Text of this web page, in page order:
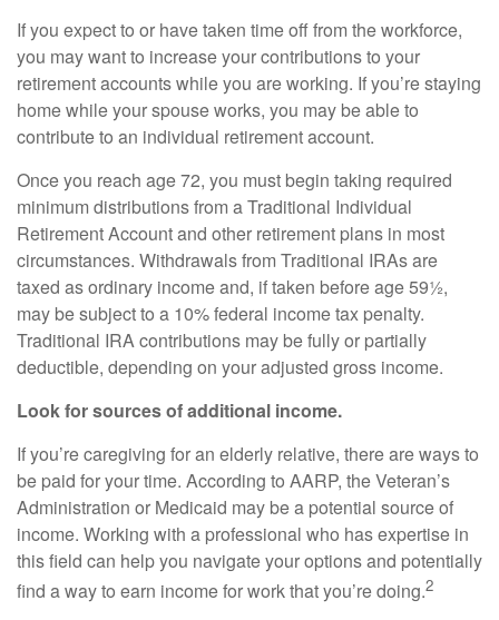
If you expect to or have taken time off from the workforce,
you may want to increase your contributions to your
retirement accounts while you are working. If you’re staying
home while your spouse works, you may be able to
contribute to an individual retirement account.
Once you reach age 72, you must begin taking required
minimum distributions from a Traditional Individual
Retirement Account and other retirement plans in most
circumstances. Withdrawals from Traditional IRAs are
taxed as ordinary income and, if taken before age 59½,
may be subject to a 10% federal income tax penalty.
Traditional IRA contributions may be fully or partially
deductible, depending on your adjusted gross income.
Look for sources of additional income.
If you’re caregiving for an elderly relative, there are ways to
be paid for your time. According to AARP, the Veteran’s
Administration or Medicaid may be a potential source of
income. Working with a professional who has expertise in
this field can help you navigate your options and potentially
find a way to earn income for work that you’re doing.2